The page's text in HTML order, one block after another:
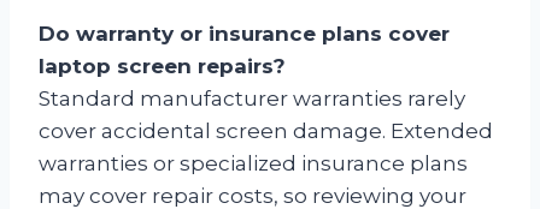
Do warranty or insurance plans cover
laptop screen repairs?
Standard manufacturer warranties rarely
cover accidental screen damage. Extended
warranties or specialized insurance plans
may cover repair costs, so reviewing your